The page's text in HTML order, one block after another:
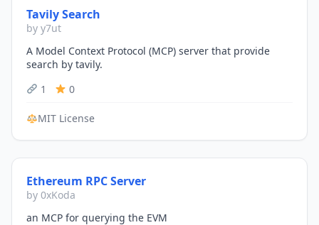
Tavily Search
by y7ut
A Model Context Protocol (MCP) server that provide
search by tavily.
1
0
MIT License
Ethereum RPC Server
by 0xKoda
an MCP for querying the EVM